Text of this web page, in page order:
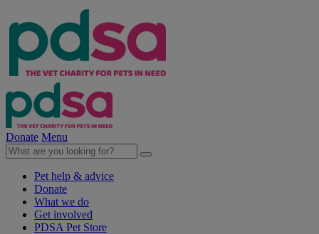
Donate Menu
Pet help & advice
Donate
What we do
Get involved
PDSA Pet Store